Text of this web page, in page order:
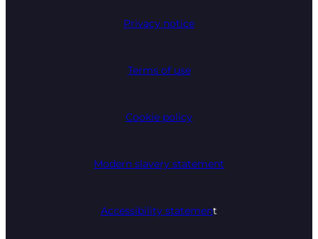
Privacy notice
Terms of use
Cookie policy
Modern slavery statement
Accessibility statement